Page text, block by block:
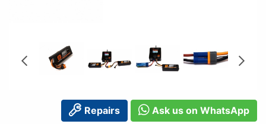
Repairs Ask us on WhatsApp